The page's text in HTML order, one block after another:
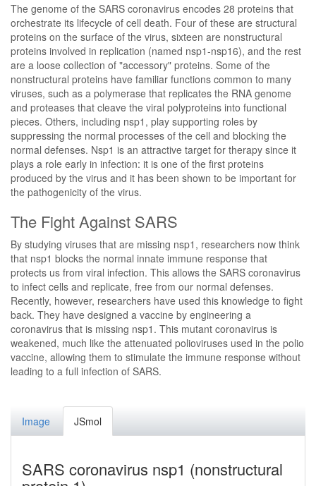
The genome of the SARS coronavirus encodes 28 proteins that
orchestrate its lifecycle of cell death. Four of these are structural
proteins on the surface of the virus, sixteen are nonstructural
proteins involved in replication (named nsp1-nsp16), and the rest
are a loose collection of "accessory" proteins. Some of the
nonstructural proteins have familiar functions common to many
viruses, such as a polymerase that replicates the RNA genome
and proteases that cleave the viral polyproteins into functional
pieces. Others, including nsp1, play supporting roles by
suppressing the normal processes of the cell and blocking the
normal defenses. Nsp1 is an attractive target for therapy since it
plays a role early in infection: it is one of the first proteins
produced by the virus and it has been shown to be important for
the pathogenicity of the virus.
The Fight Against SARS
By studying viruses that are missing nsp1, researchers now think
that nsp1 blocks the normal innate immune response that
protects us from viral infection. This allows the SARS coronavirus
to infect cells and replicate, free from our normal defenses.
Recently, however, researchers have used this knowledge to fight
back. They have designed a vaccine by engineering a
coronavirus that is missing nsp1. This mutant coronavirus is
weakened, much like the attenuated polioviruses used in the polio
vaccine, allowing them to stimulate the immune response without
leading to a full infection of SARS.
Image JSmol
SARS coronavirus nsp1 (nonstructural